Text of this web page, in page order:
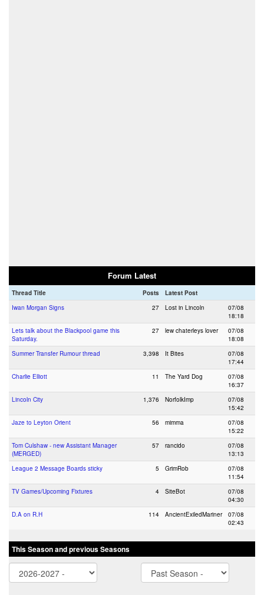
Forum Latest
Thread Title Posts
Latest Post
Iwan Morgan Signs
27 Lost in Lincoln
07/08
18:18
Lets talk about the Blackpool game this
Saturday.
27 lew chaterleys lover
07/08
18:08
Summer Transfer Rumour thread
3,398 It Bites
07/08
17:44
Charlie Elliott
11 The Yard Dog
07/08
16:37
Lincoln City
1,376 NorfolkImp
07/08
15:42
Jaze to Leyton Orient
56 mimma
07/08
15:22
Tom Culshaw - new Assistant Manager
(MERGED)
57 rancido
07/08
13:13
League 2 Message Boards sticky
5 GrimRob
07/08
11:54
TV Games/Upcoming Fixtures
4 SiteBot
07/08
04:30
D.A on R.H
114 AncientExiledMariner
07/08
02:43
This Season and previous Seasons